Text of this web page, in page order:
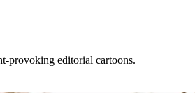
provoking editorial cartoons.